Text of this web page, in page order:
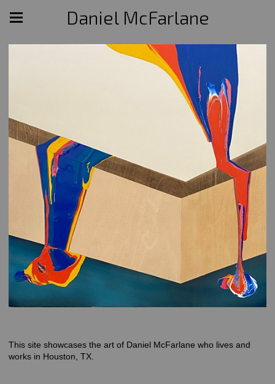
Daniel McFarlane
This site showcases the art of Daniel McFarlane who lives and
works in Houston, TX.